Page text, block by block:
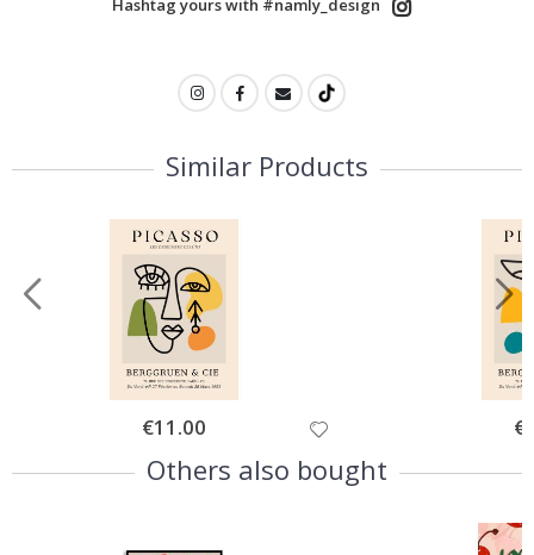
Hashtag yours with #namly_design
Similar Products
Special
Price
€11.00
Others also bought